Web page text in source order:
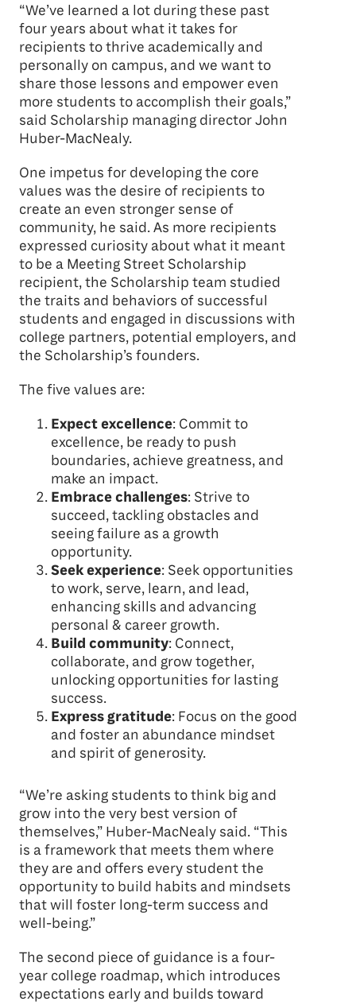
“We’ve learned a lot during these past
four years about what it takes for
recipients to thrive academically and
personally on campus, and we want to
share those lessons and empower even
more students to accomplish their goals,”
said Scholarship managing director John
Huber-MacNealy.
One impetus for developing the core
values was the desire of recipients to
create an even stronger sense of
community, he said. As more recipients
expressed curiosity about what it meant
to be a Meeting Street Scholarship
recipient, the Scholarship team studied
the traits and behaviors of successful
students and engaged in discussions with
college partners, potential employers, and
the Scholarship’s founders.
The five values are:
Expect excellence: Commit to
excellence, be ready to push
boundaries, achieve greatness, and
make an impact.
Embrace challenges: Strive to
succeed, tackling obstacles and
seeing failure as a growth
opportunity.
Seek experience: Seek opportunities
to work, serve, learn, and lead,
enhancing skills and advancing
personal & career growth.
Build community: Connect,
collaborate, and grow together,
unlocking opportunities for lasting
success.
Express gratitude: Focus on the good
and foster an abundance mindset
and spirit of generosity.
“We’re asking students to think big and
grow into the very best version of
themselves,” Huber-MacNealy said. “This
is a framework that meets them where
they are and offers every student the
opportunity to build habits and mindsets
that will foster long-term success and
well-being.”
The second piece of guidance is a four-
year college roadmap, which introduces
expectations early and builds toward